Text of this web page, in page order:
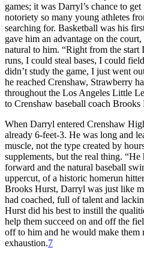
games; it was Darryl’s chance to
notoriety so many young athletes
searching for. Basketball was his
gave him an advantage on the
natural to him. “Right from the
runs, I could steal bases, I could
didn’t study the game, I just went
he reached Crenshaw, Strawberry
throughout the Los Angeles Little
to Crenshaw baseball coach Brooks
When Darryl entered Crenshaw
already 6-feet-3. He was long and
muscle, not the type created by
supplements, but the real thing.
forward and the natural baseball
uppercut, of a historic homerun
Brooks Hurst, Darryl was just like
had coached, full of talent and
Hurst did his best to instill the
help them succeed on and off the
off to him and he would make
exhaustion.7